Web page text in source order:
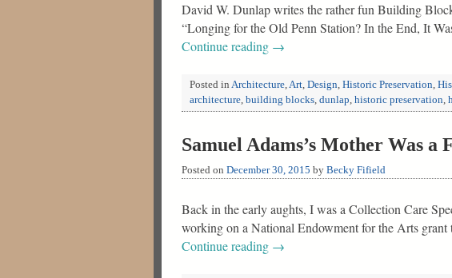
David W. Dunlap writes the rather fun Building
“Longing for the Old Penn Station? In the End, It
Continue reading →
Posted in Architecture,Art, Design, Historic Preservation,
architecture, building blocks, dunlap, historic preservation,
Samuel Adams’s Mother Was a
Posted on December 30, 2015 by Becky Fifield
Back in the early aughts, I was a Collection Care
working on a National Endowment for the Arts
Continue reading →